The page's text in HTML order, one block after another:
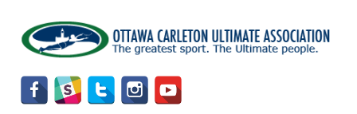
main
content